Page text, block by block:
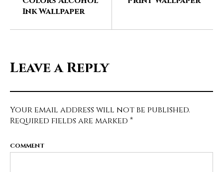
Ink Wallpaper
Leave a Reply
Your email address will not be published.
Required fields are marked *
COMMENT